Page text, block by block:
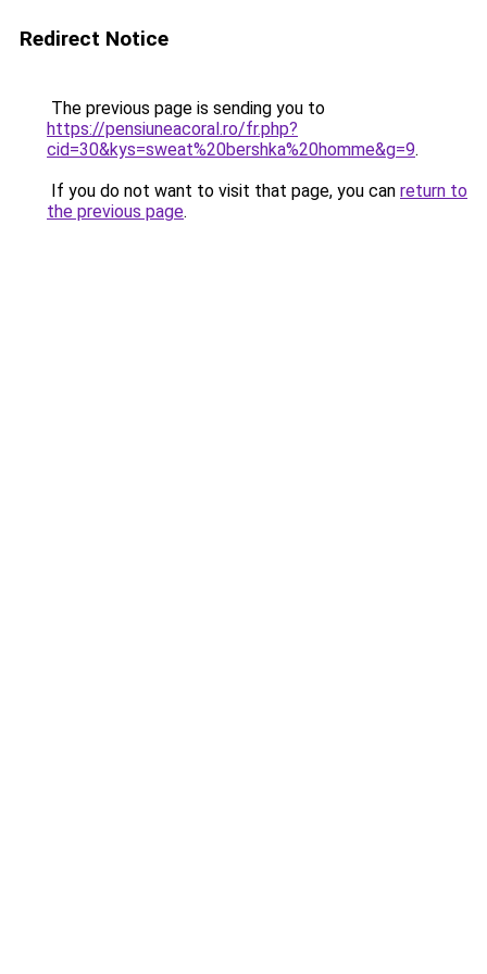
Redirect Notice
The previous page is sending you to
https://pensiuneacoral.ro/fr.php?
cid=30&kys=sweat%20bershka%20homme&g=9.
If you do not want to visit that page, you can return to
the previous page.